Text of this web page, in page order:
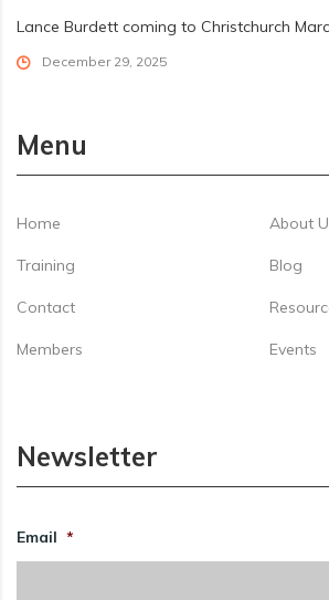
Lance Burdett coming to Christchurch
December 29, 2025
Menu
Home About
Training Blog
Contact
Members Events
Newsletter
Email *